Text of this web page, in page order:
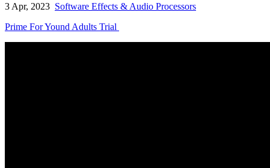
3 Apr, 2023 Software Effects & Audio Processors
Prime For Yound Adults Trial